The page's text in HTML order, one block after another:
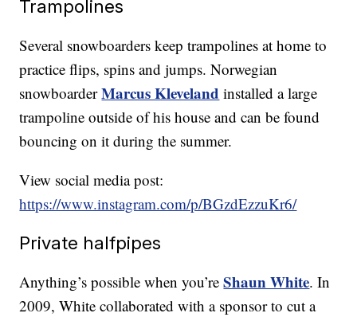
Trampolines
Several snowboarders keep trampolines at home to
practice flips, spins and jumps. Norwegian
snowboarderMarcus Kleveland installed a large
trampoline outside of his house and can be found
bouncing on it during the summer.
View social media post:
https://www.instagram.com/p/BGzdEzzuKr6/
Private halfpipes
Anything’s possible when you’reShaun White. In
2009, White collaborated with a sponsor to cut a